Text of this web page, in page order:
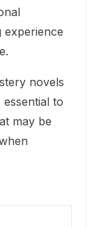
experience
novels
essential to
may be